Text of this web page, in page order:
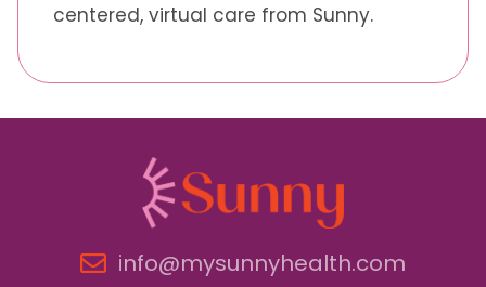
centered, virtual care from Sunny.
info@mysunnyhealth.com